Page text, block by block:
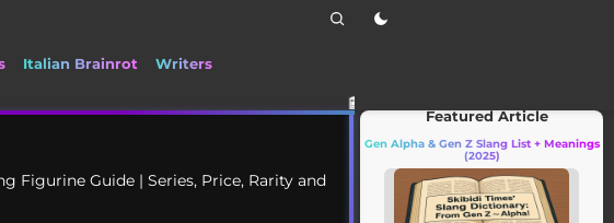
Italian Brainrot Writers
📰 Stay up to date with the latest TikTok
Figurine Guide | Series, Price, Rarity and
Featured Article
Gen Alpha & Gen Z Slang List + Meanings
(2025)